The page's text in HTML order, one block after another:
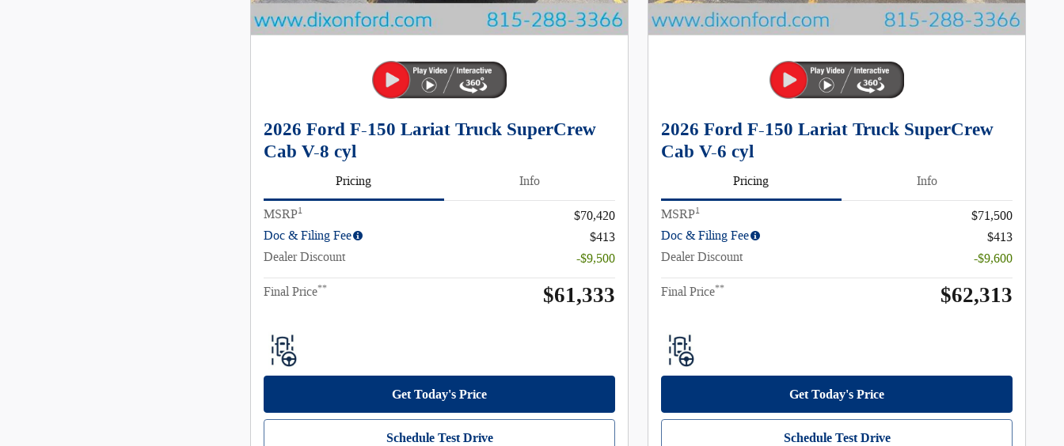
2026 Ford F-150 Lariat Truck SuperCrew
Cab V-8 cyl
Pricing Info
MSRP1
$70,420
Doc & Filing Fee
$413
Dealer Discount
-$9,500
Final Price** $61,333
Get Today's Price
Schedule Test Drive
2026 Ford F-150 Lariat Truck SuperCrew
Cab V-6 cyl
Pricing Info
MSRP1
$71,500
Doc & Filing Fee
$413
Dealer Discount
-$9,600
Final Price** $62,313
Get Today's Price
Schedule Test Drive